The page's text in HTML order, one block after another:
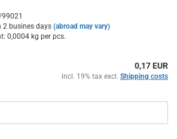
2 busines days (abroad may vary)
0,0004 kg per pcs.
0,17 EUR
incl. 19% tax excl. Shipping costs